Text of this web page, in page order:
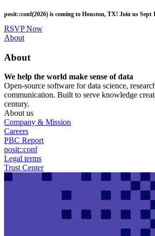
to
main
content
posit::conf(2026) is coming to Houston, TX! Join us Sept
RSVP Now
Utility
About
About
We help the world make sense of data
Open-source software for data science,
communication. Built to serve knowledge
century.
About us
Company & Mission
Careers
PBC Report
posit::conf
Legal terms
Trust Center